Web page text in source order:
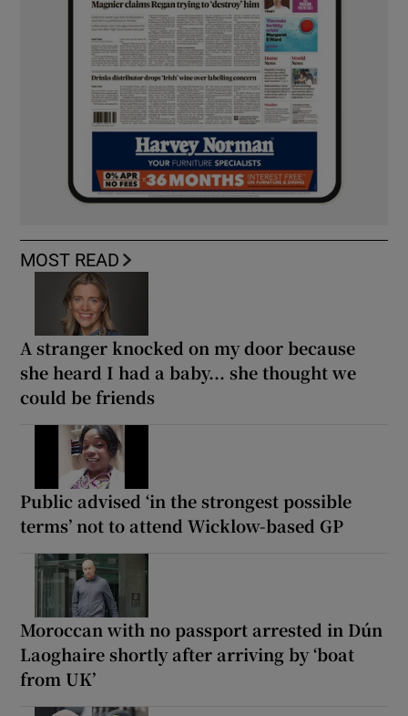
MOST READ
A stranger knocked on my door because
she heard I had a baby... she thought we
could be friends
Public advised ‘in the strongest possible
terms’ not to attend Wicklow-based GP
Moroccan with no passport arrested in Dún
Laoghaire shortly after arriving by ‘boat
from UK’